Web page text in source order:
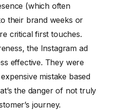
(which often
their brand weeks or
critical first touches.
the Instagram ad
effective. They were
mistake based
the danger of not truly
journey.